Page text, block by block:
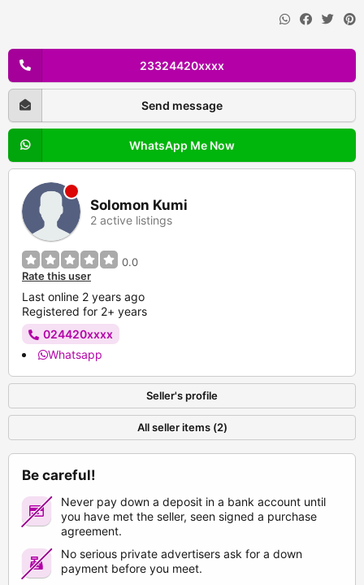
23324420xxxx
Send message
WhatsApp Me Now
Solomon Kumi
2 active listings
0.0
Rate this user
Last online 2 years ago
Registered for 2+ years
024420xxxx
Whatsapp
Seller's profile
All seller items (2)
Be careful!
Never pay down a deposit in a bank account until
you have met the seller, seen signed a purchase
agreement.
No serious private advertisers ask for a down
payment before you meet.